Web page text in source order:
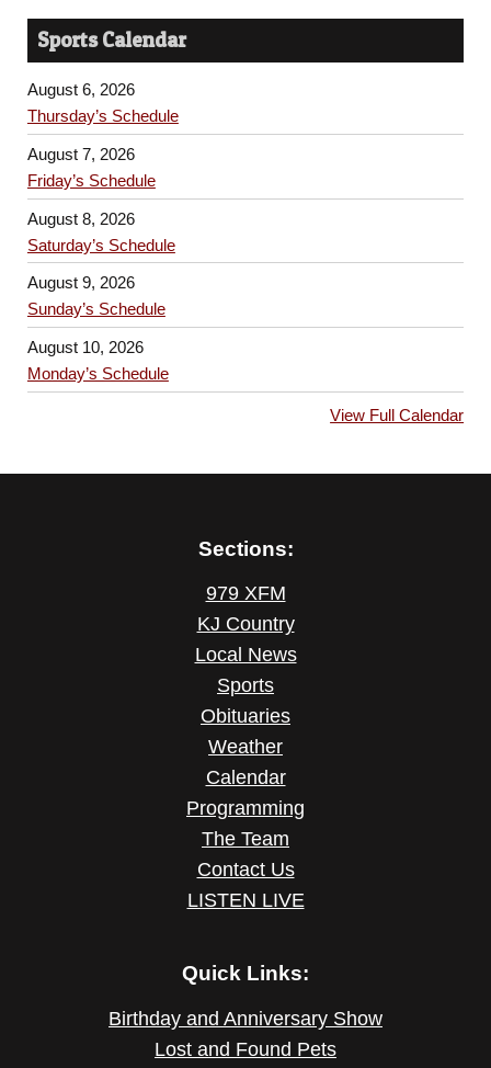
Sports Calendar
August 6, 2026
Thursday’s Schedule
August 7, 2026
Friday’s Schedule
August 8, 2026
Saturday’s Schedule
August 9, 2026
Sunday’s Schedule
August 10, 2026
Monday’s Schedule
View Full Calendar
Sections:
979 XFM
KJ Country
Local News
Sports
Obituaries
Weather
Calendar
Programming
The Team
Contact Us
LISTEN LIVE
Quick Links:
Birthday and Anniversary Show
Lost and Found Pets